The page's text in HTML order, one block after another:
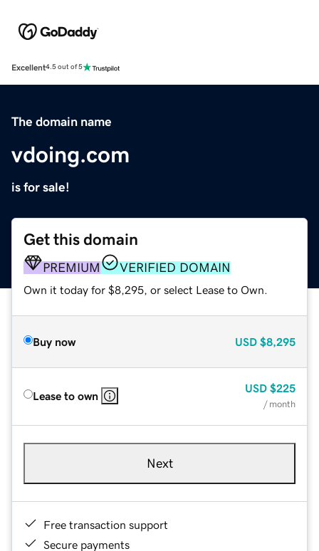
Excellent4.5 out of 5
The domain name
vdoing.com
is for sale!
Get this domain
PREMIUM VERIFIED DOMAIN
Own it today for $8,295, or select Lease to Own.
Buy now USD $8,295
Lease to own
USD $225
/ month
Next
Free transaction support
Secure payments